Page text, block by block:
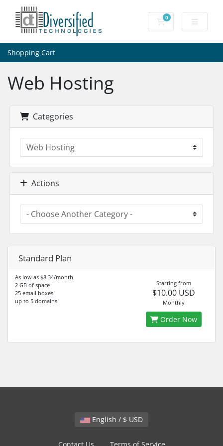
0
Shopping Cart
Shopping Cart
Web Hosting
Categories
Actions
Standard Plan
As low as $8.34/month
2 GB of space
25 email boxes
up to 5 domains
Starting from
$10.00 USD
Monthly
Order Now
English / $ USD